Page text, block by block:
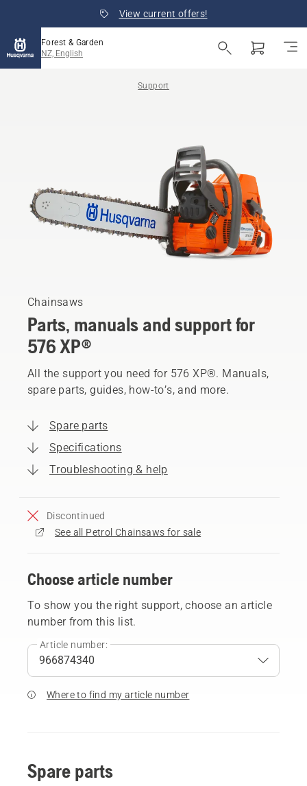
View current offers!
Forest & Garden
NZ, English
Support
Chainsaws
Parts, manuals and support for
576 XP®
All the support you need for 576 XP®. Manuals,
spare parts, guides, how-to’s, and more.
Spare parts
Specifications
Troubleshooting & help
Discontinued
See all Petrol Chainsaws for sale
Choose article number
To show you the right support, choose an article
number from this list.
Article number:
Where to find my article number
Spare parts